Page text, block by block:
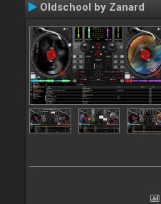
Oldschool by Zanard